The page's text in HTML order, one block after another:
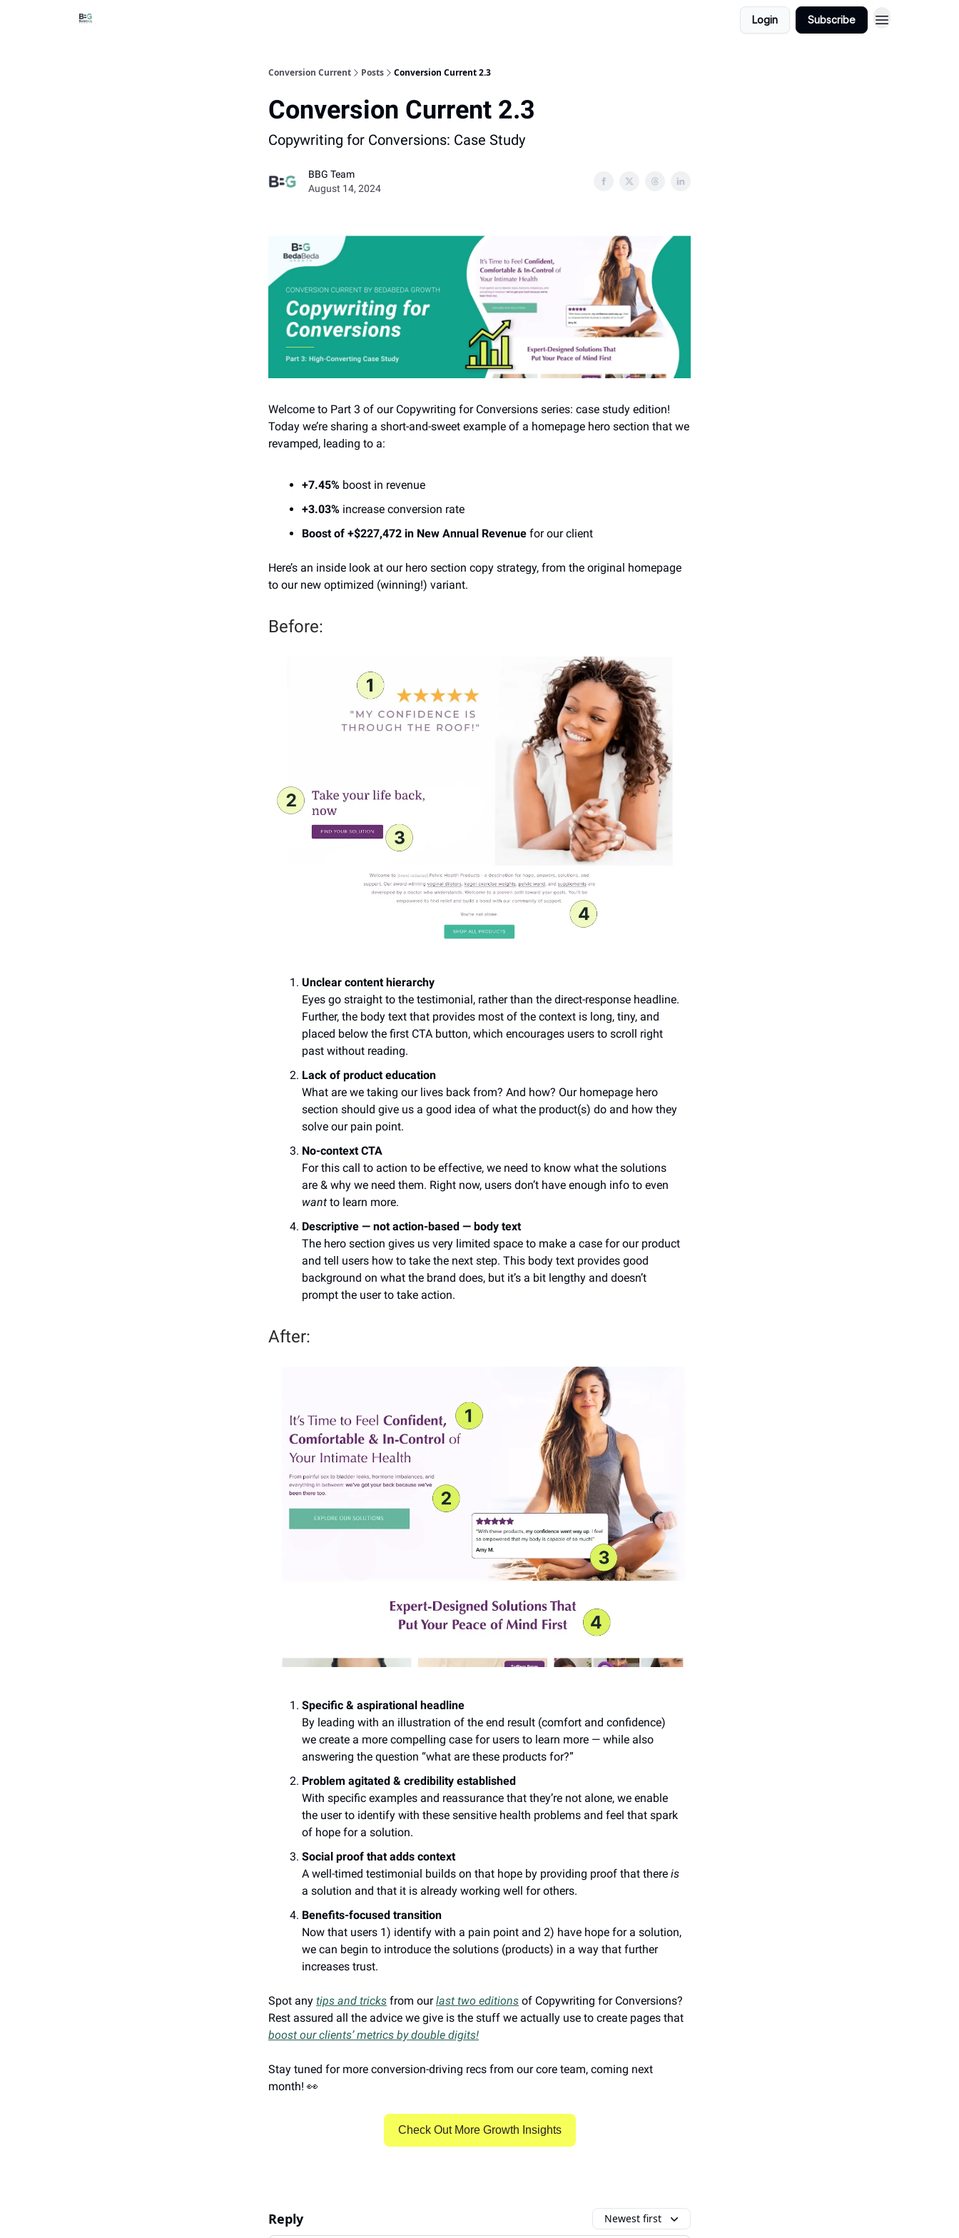
Login Subscribe
Conversion Current Posts Conversion Current 2.3
Conversion Current 2.3
Copywriting for Conversions: Case Study
BBG Team
August 14, 2024
Welcome to Part 3 of our Copywriting for Conversions series: case study edition!
Today we’re sharing a short-and-sweet example of a homepage hero section that we
revamped, leading to a:
+7.45% boost in revenue
+3.03% increase conversion rate
Boost of +$227,472 in New Annual Revenue for our client
Here’s an inside look at our hero section copy strategy, from the original homepage
to our new optimized (winning!) variant.
Before:
Unclear content hierarchy
Eyes go straight to the testimonial, rather than the direct-response headline.
Further, the body text that provides most of the context is long, tiny, and
placed below the first CTA button, which encourages users to scroll right
past without reading.
Lack of product education
What are we taking our lives back from? And how? Our homepage hero
section should give us a good idea of what the product(s) do and how they
solve our pain point.
No-context CTA
For this call to action to be effective, we need to know what the solutions
are & why we need them. Right now, users don’t have enough info to even
want to learn more.
Descriptive — not action-based — body text
The hero section gives us very limited space to make a case for our product
and tell users how to take the next step. This body text provides good
background on what the brand does, but it’s a bit lengthy and doesn’t
prompt the user to take action.
After:
Specific & aspirational headline
By leading with an illustration of the end result (comfort and confidence)
we create a more compelling case for users to learn more — while also
answering the question “what are these products for?”
Problem agitated & credibility established
With specific examples and reassurance that they’re not alone, we enable
the user to identify with these sensitive health problems and feel that spark
of hope for a solution.
Social proof that adds context
A well-timed testimonial builds on that hope by providing proof that there is
a solution and that it is already working well for others.
Benefits-focused transition
Now that users 1) identify with a pain point and 2) have hope for a solution,
we can begin to introduce the solutions (products) in a way that further
increases trust.
Spot any tips and tricks from ourlast two editions of Copywriting for Conversions?
Rest assured all the advice we give is the stuff we actually use to create pages that
boost our clients’ metrics by double digits!
Stay tuned for more conversion-driving recs from our core team, coming next
month! 👀
Check Out More Growth Insights
Reply Newest first